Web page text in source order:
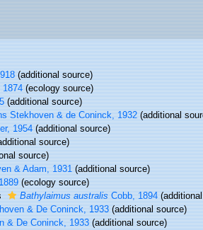
(additional source)
(ecology source)
(additional source)
Stekhoven & de Coninck, 1932(additional
1954(additional source)
source)
source)
& Adam, 1931(additional source)
(ecology source)
Bathylaimus australisCobb, 1894
& De Coninck, 1933(additional source)
& De Coninck, 1933(additional source)